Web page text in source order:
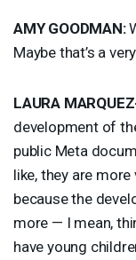
AMY GOODMAN:
Maybe that’s a
LAURA MARQUEZ
development of
public Meta
like, they are
because the
more — I mean,
have young